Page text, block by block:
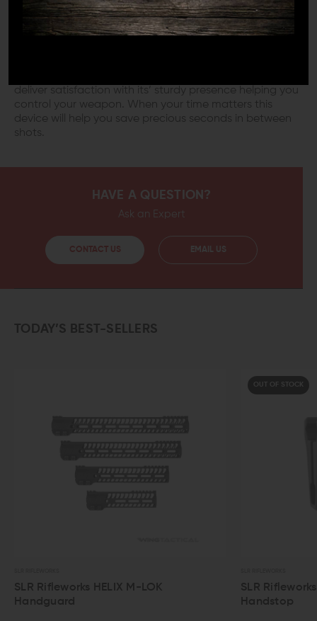
attachment of this device to your weapons’ forearm
gives you a point of support against an existing barrier.
Forward pressure with your weapon lets this barricade
deliver satisfaction with its’ sturdy presence helping you
control your weapon. When your time matters this
device will help you save precious seconds in between
shots.
HAVE A QUESTION?
Ask an Expert
CONTACT US EMAIL US
TODAY’S BEST-SELLERS
SLR Rifleworks Mod 3 Picatinny